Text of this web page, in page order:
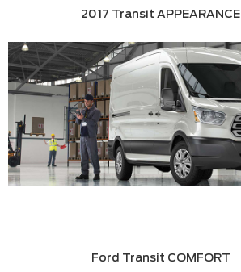
2017 Transit APPEARANCE
Ford Transit COMFORT